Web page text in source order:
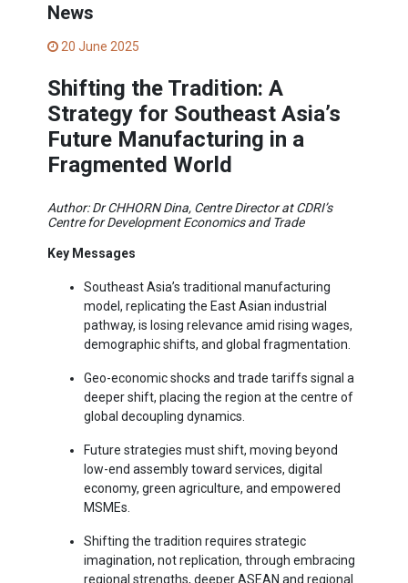
News
20 June 2025
Shifting the Tradition: A
Strategy for Southeast Asia’s
Future Manufacturing in a
Fragmented World
Author: Dr CHHORN Dina, Centre Director at CDRI’s
Centre for Development Economics and Trade
Key Messages
Southeast Asia’s traditional manufacturing
model, replicating the East Asian industrial
pathway, is losing relevance amid rising wages,
demographic shifts, and global fragmentation.
Geo-economic shocks and trade tariffs signal a
deeper shift, placing the region at the centre of
global decoupling dynamics.
Future strategies must shift, moving beyond
low-end assembly toward services, digital
economy, green agriculture, and empowered
MSMEs.
Shifting the tradition requires strategic
imagination, not replication, through embracing
regional strengths, deeper ASEAN and regional